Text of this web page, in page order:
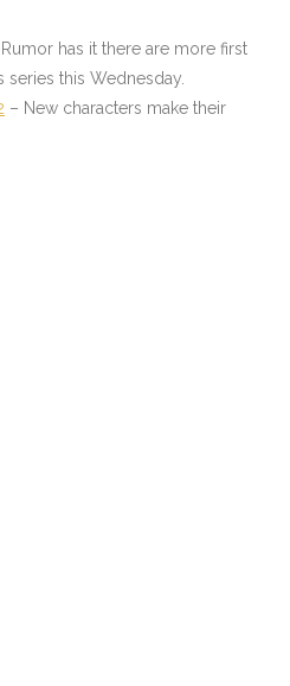
has it there are more first
this Wednesday.
– New characters make their